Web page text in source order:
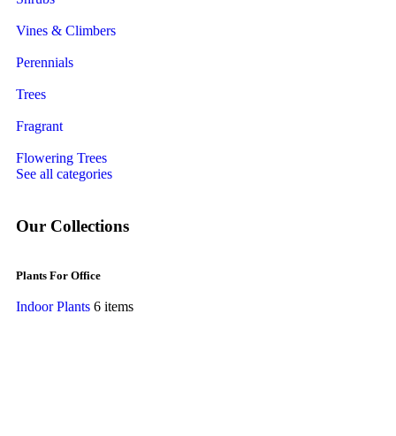
Vines & Climbers
Perennials
Trees
Fragrant
Flowering Trees
See all categories
Our Collections
Plants For Office
Indoor Plants 6 items